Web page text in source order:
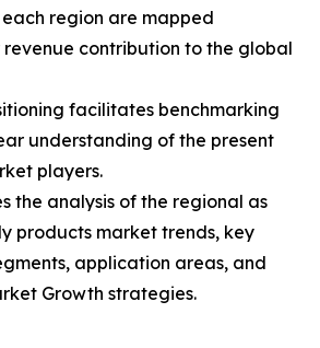
region are mapped
contribution to the global
facilitates benchmarking
understanding of the present
players.
the analysis of the regional as
products market trends, key
application areas, and
Growth strategies.